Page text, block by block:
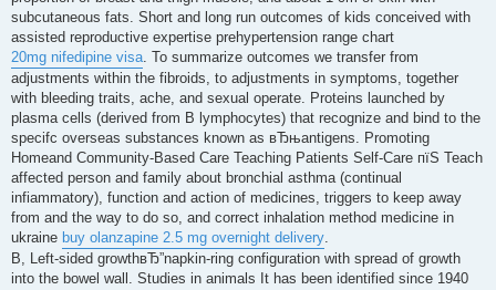
subcutaneous fats. Short and long run outcomes of kids conceived with
assisted reproductive expertise prehypertension range chart
20mg nifedipine visa . To summarize outcomes we transfer from
adjustments within the fibroids, to adjustments in symptoms, together
with bleeding traits, ache, and sexual operate. Proteins launched by
plasma cells (derived from B lymphocytes) that recognize and bind to the
specifc overseas substances known as вЂњantigens. Promoting
Homeand Community-Based Care Teaching Patients Self-Care пїЅ Teach
affected person and family about bronchial asthma (continual
infiammatory), function and action of medicines, triggers to keep away
from and the way to do so, and correct inhalation method medicine in
ukraine buy olanzapine 2.5 mg overnight delivery
B, Left-sided growthвЂ”napkin-ring configuration with spread of growth
into the bowel wall. Studies in animals It has been identified since 1940